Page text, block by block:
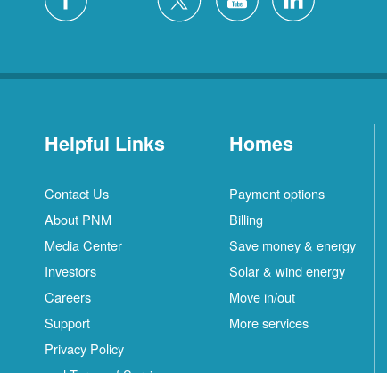
Helpful Links
Contact Us
About PNM
Media Center
Investors
Careers
Support
Privacy Policy
Homes
Payment options
Billing
Save money & energy
Solar & wind energy
Move in/out
More services